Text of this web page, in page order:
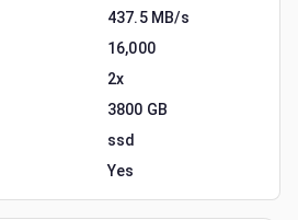
437.5 MB/s
16,000
2x
3800 GB
ssd
Yes